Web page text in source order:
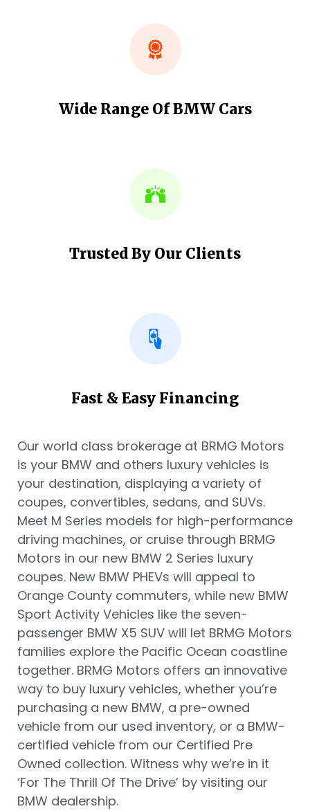
Wide Range Of BMW Cars
Trusted By Our Clients
Fast & Easy Financing
Our world class brokerage at BRMG Motors
is your BMW and others luxury vehicles is
your destination, displaying a variety of
coupes, convertibles, sedans, and SUVs.
Meet M Series models for high-performance
driving machines, or cruise through BRMG
Motors in our new BMW 2 Series luxury
coupes. New BMW PHEVs will appeal to
Orange County commuters, while new BMW
Sport Activity Vehicles like the seven-
passenger BMW X5 SUV will let BRMG Motors
families explore the Pacific Ocean coastline
together. BRMG Motors offers an innovative
way to buy luxury vehicles, whether you’re
purchasing a new BMW, a pre-owned
vehicle from our used inventory, or a BMW-
certified vehicle from our Certified Pre
Owned collection. Witness why we’re in it
‘For The Thrill Of The Drive’ by visiting our
BMW dealership.